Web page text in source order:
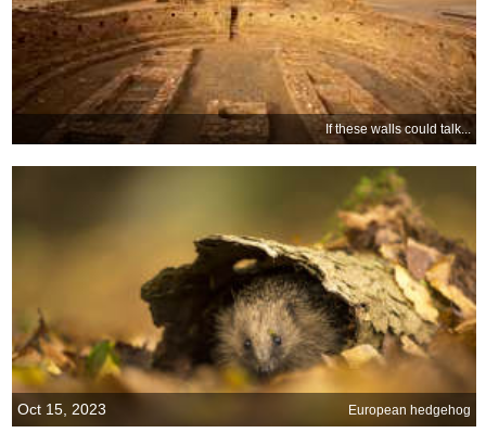
If these walls could talk...
Oct 15, 2023 European hedgehog